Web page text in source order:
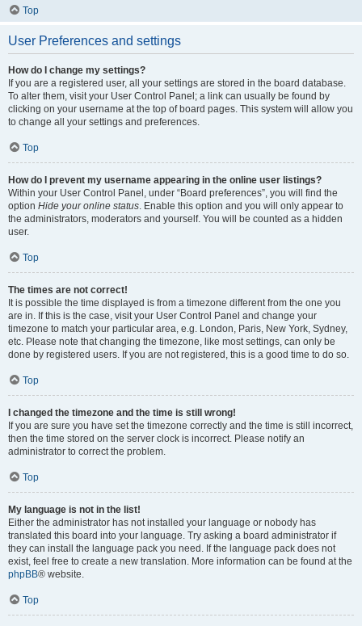
Top
User Preferences and settings
How do I change my settings?
If you are a registered user, all your settings are stored in the board database.
To alter them, visit your User Control Panel; a link can usually be found by
clicking on your username at the top of board pages. This system will allow you
to change all your settings and preferences.
Top
How do I prevent my username appearing in the online user listings?
Within your User Control Panel, under “Board preferences”, you will find the
option Hide your online status. Enable this option and you will only appear to
the administrators, moderators and yourself. You will be counted as a hidden
user.
Top
The times are not correct!
It is possible the time displayed is from a timezone different from the one you
are in. If this is the case, visit your User Control Panel and change your
timezone to match your particular area, e.g. London, Paris, New York, Sydney,
etc. Please note that changing the timezone, like most settings, can only be
done by registered users. If you are not registered, this is a good time to do so.
Top
I changed the timezone and the time is still wrong!
If you are sure you have set the timezone correctly and the time is still incorrect,
then the time stored on the server clock is incorrect. Please notify an
administrator to correct the problem.
Top
My language is not in the list!
Either the administrator has not installed your language or nobody has
translated this board into your language. Try asking a board administrator if
they can install the language pack you need. If the language pack does not
exist, feel free to create a new translation. More information can be found at the
phpBB® website.
Top